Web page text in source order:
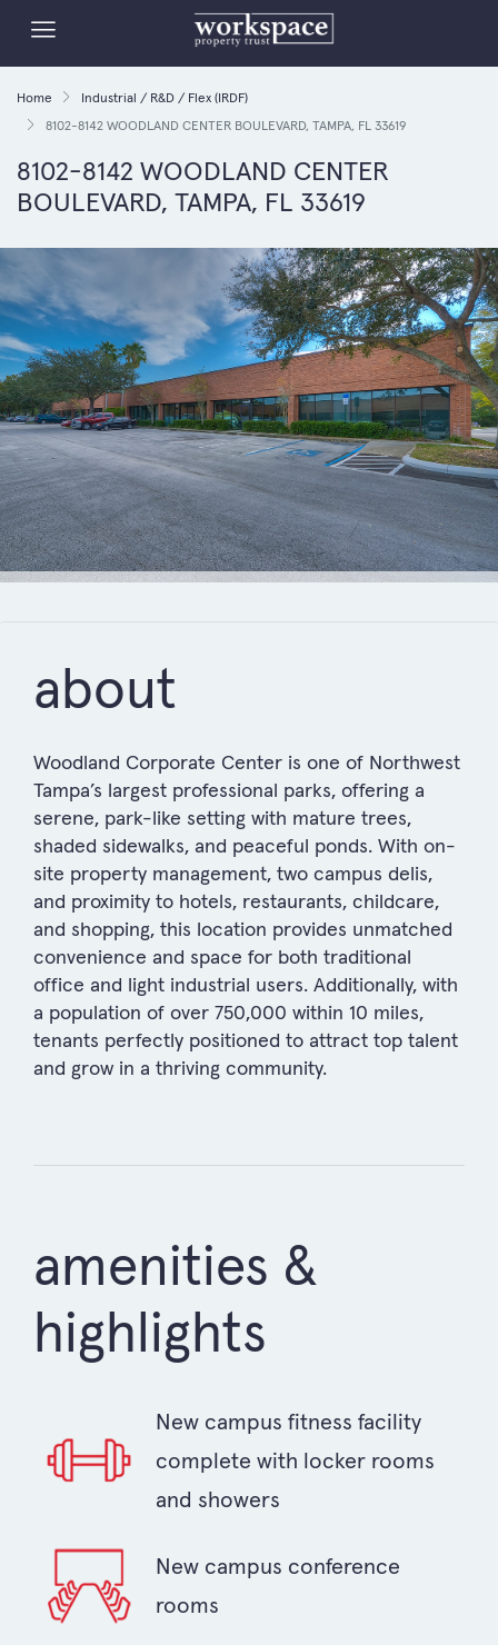
Home
Industrial / R&D / Flex (IRDF)
8102-8142 WOODLAND CENTER BOULEVARD, TAMPA, FL 33619
8102-8142 WOODLAND CENTER
BOULEVARD, TAMPA, FL 33619
about
Woodland Corporate Center is one of Northwest
Tampa’s largest professional parks, offering a
serene, park-like setting with mature trees,
shaded sidewalks, and peaceful ponds. With on-
site property management, two campus delis,
and proximity to hotels, restaurants, childcare,
and shopping, this location provides unmatched
convenience and space for both traditional
office and light industrial users. Additionally, with
a population of over 750,000 within 10 miles,
tenants perfectly positioned to attract top talent
and grow in a thriving community.
amenities &
highlights
New campus fitness facility
complete with locker rooms
and showers
New campus conference
rooms